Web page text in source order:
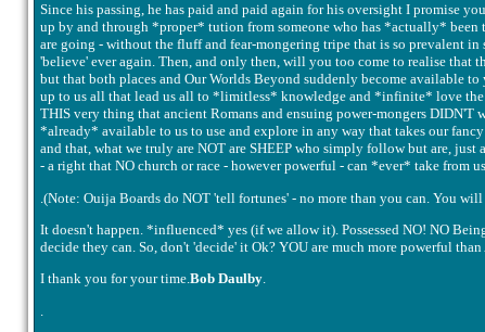
Since his passing, he has paid and paid again for his oversight I promise
up by and through *proper* tution from someone who has *actually*
are going - without the fluff and fear-mongering tripe that is so prevalent
'believe' ever again. Then, and only then, will you too come to realise that
but that both places and Our Worlds Beyond suddenly become available
up to us all that lead us all to *limitless* knowledge and *infinite* love
THIS very thing that ancient Romans and ensuing power-mongers DIDN'T
*already* available to us to use and explore in any way that takes our
and that, what we truly are NOT are SHEEP who simply follow but are,
- a right that NO church or race - however powerful - can *ever* take from
.(Note: Ouija Boards do NOT 'tell fortunes' - no more than you can. You will
It doesn't happen. *influenced* yes (if we allow it). Possessed NO! NO
decide they can. So, don't 'decide' it Ok? YOU are much more powerful
I thank you for your time.Bob Daulby.